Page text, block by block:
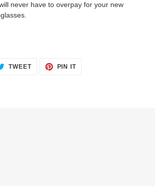
never have to overpay for your new
TWEETTWEET
PIN ITPIN